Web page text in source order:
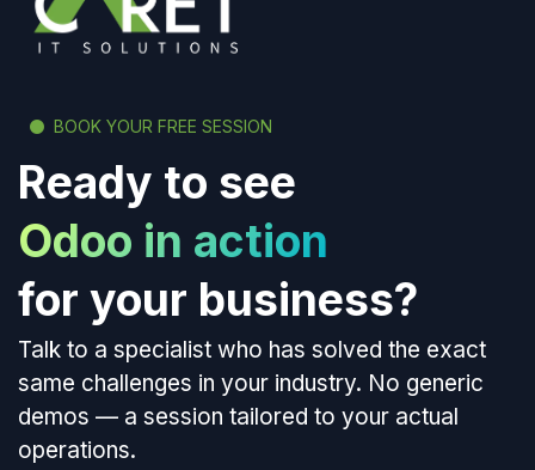
BOOK YOUR FREE SESSION
Ready to see
Odoo in action
for your business?
Talk to a specialist who has solved the exact
same challenges in your industry. No generic
demos — a session tailored to your actual
operations.